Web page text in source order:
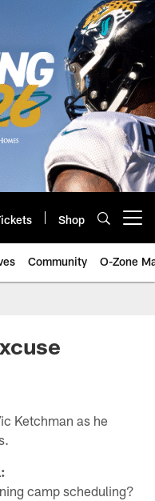
Shop
Community O-Zone
Ketchman as he
camp scheduling?